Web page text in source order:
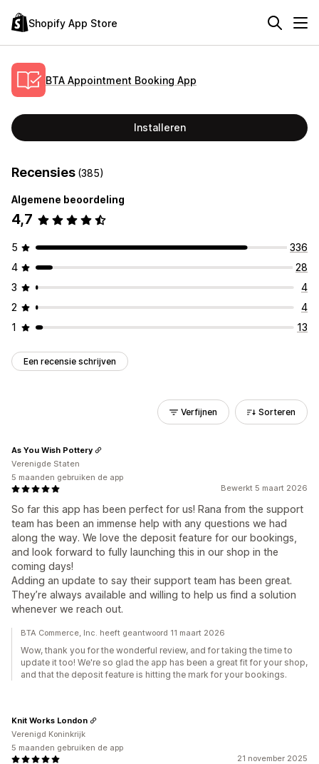
Shopify App Store
BTA Appointment Booking App
Installeren
Recensies (385)
Algemene beoordeling
4,7
5
336
4
28
3
4
2
4
1
13
Een recensie schrijven
Verfijnen Sorteren
Bewerkt 5 maart 2026
So far this app has been perfect for us! Rana from the support
team has been an immense help with any questions we had
along the way. We love the deposit feature for our bookings,
and look forward to fully launching this in our shop in the
coming days!
Adding an update to say their support team has been great.
They’re always available and willing to help us find a solution
whenever we reach out.
As You Wish Pottery
Verenigde Staten
5 maanden gebruiken de app
BTA Commerce, Inc. heeft geantwoord 11 maart 2026
Wow, thank you for the wonderful review, and for taking the time to
update it too! We're so glad the app has been a great fit for your shop,
and that the deposit feature is hitting the mark for your bookings.
21 november 2025
Knit Works London
Verenigd Koninkrijk
5 maanden gebruiken de app